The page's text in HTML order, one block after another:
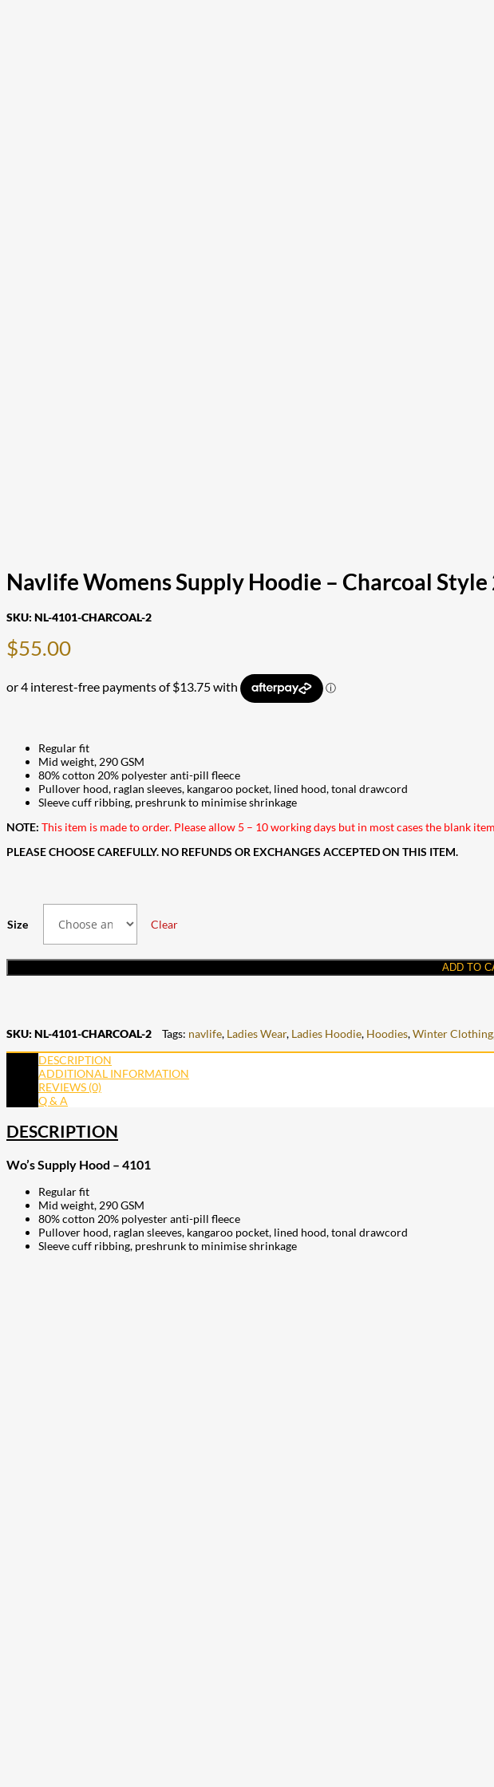
Navlife Womens Supply Hoodie – Charcoal Style
SKU: NL-4101-CHARCOAL-2
$55.00
Regular fit
Mid weight, 290 GSM
80% cotton 20% polyester anti-pill fleece
Pullover hood, raglan sleeves, kangaroo pocket, lined hood, tonal drawcord
Sleeve cuff ribbing, preshrunk to minimise shrinkage
NOTE: This item is made to order. Please allow 5 – 10 working days but in most cases the blank
PLEASE CHOOSE CAREFULLY. NO REFUNDS OR EXCHANGES ACCEPTED ON THIS ITEM.
Size Clear
ADD TO
SKU: NL-4101-CHARCOAL-2 Tags: navlife, Ladies Wear, Ladies Hoodie, Hoodies,Winter Clothing
DESCRIPTION
ADDITIONAL INFORMATION
REVIEWS (0)
Q & A
DESCRIPTION
Wo’s Supply Hood – 4101
Regular fit
Mid weight, 290 GSM
80% cotton 20% polyester anti-pill fleece
Pullover hood, raglan sleeves, kangaroo pocket, lined hood, tonal drawcord
Sleeve cuff ribbing, preshrunk to minimise shrinkage